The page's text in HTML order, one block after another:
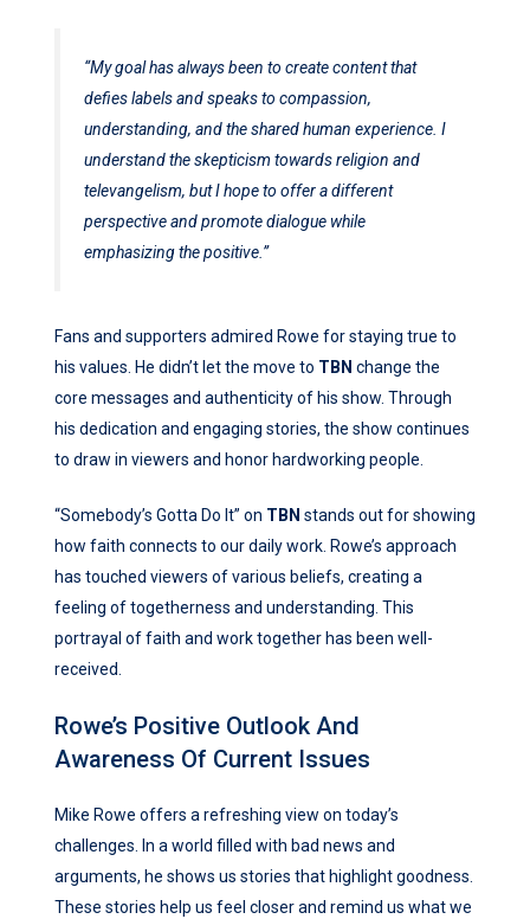
“My goal has always been to create content that
defies labels and speaks to compassion,
understanding, and the shared human experience. I
understand the skepticism towards religion and
televangelism, but I hope to offer a different
perspective and promote dialogue while
emphasizing the positive.”
Fans and supporters admired Rowe for staying true to
his values. He didn’t let the move to TBN change the
core messages and authenticity of his show. Through
his dedication and engaging stories, the show continues
to draw in viewers and honor hardworking people.
“Somebody’s Gotta Do It” on TBN stands out for showing
how faith connects to our daily work. Rowe’s approach
has touched viewers of various beliefs, creating a
feeling of togetherness and understanding. This
portrayal of faith and work together has been well-
received.
Rowe’s Positive Outlook And
Awareness Of Current Issues
Mike Rowe offers a refreshing view on today’s
challenges. In a world filled with bad news and
arguments, he shows us stories that highlight goodness.
These stories help us feel closer and remind us what we